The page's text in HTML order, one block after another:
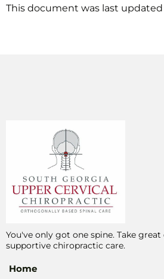
This document was last updated
You've only got one spine. Take
supportive chiropractic care.
Home